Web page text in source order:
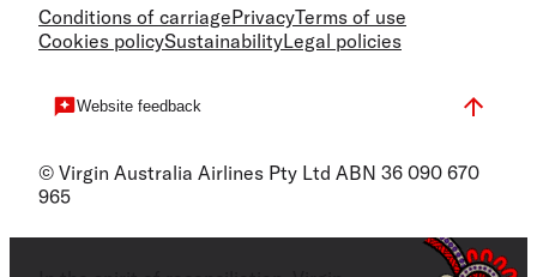
Conditions of carriagePrivacyTerms of use
Cookies policySustainabilityLegal policies
Website feedback
© Virgin Australia Airlines Pty Ltd ABN 36 090 670
965